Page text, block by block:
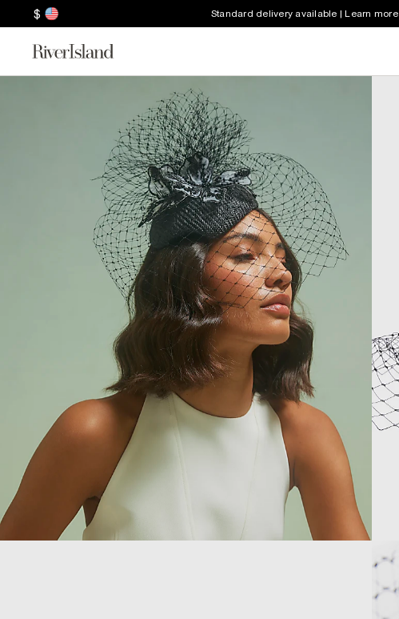
$ Standard delivery available | Learn more